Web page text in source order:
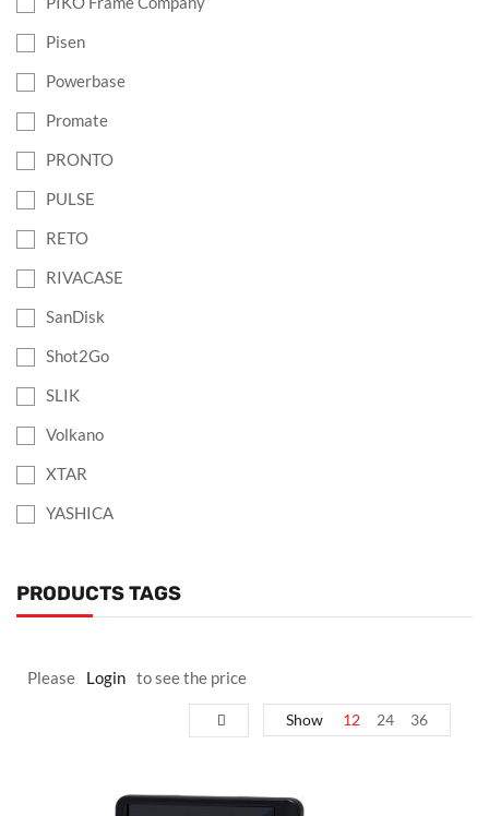
Pisen
Powerbase
Promate
PRONTO
PULSE
RETO
RIVACASE
SanDisk
Shot2Go
SLIK
Volkano
XTAR
YASHICA
PRODUCTS TAGS
Please Login to see the price
Show 12 24 36